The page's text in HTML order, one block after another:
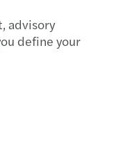
advisory
define your